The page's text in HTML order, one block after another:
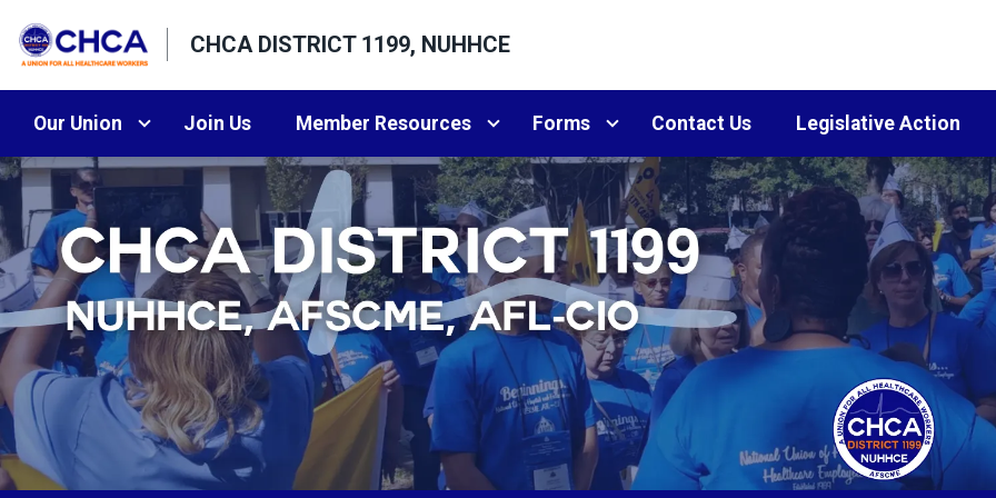
Skip
to
main
content
CHCA DISTRICT 1199, NUHHCE
Our Union Join Us Member Resources Forms Contact Us Legislative Action